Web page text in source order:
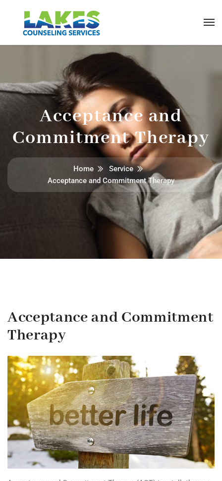
Acceptance and
Commitment Therapy
Home
Service
Acceptance and Commitment Therapy
Acceptance and Commitment
Therapy